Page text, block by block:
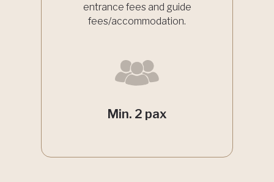
entrance fees and guide
fees/accommodation.
Min. 2 pax